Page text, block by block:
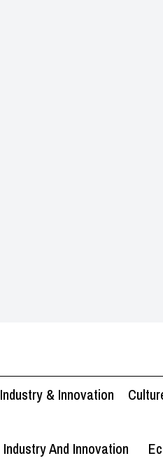
Industry & Innovation
Industry And Innovation